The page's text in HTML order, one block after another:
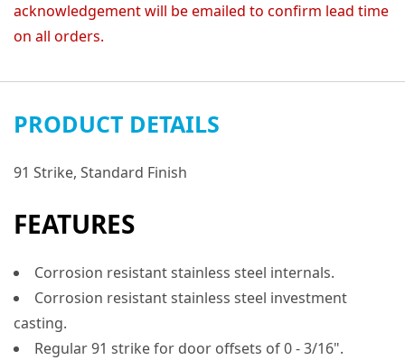
acknowledgement will be emailed to confirm lead time
on all orders.
PRODUCT DETAILS
91 Strike, Standard Finish
FEATURES
Corrosion resistant stainless steel internals.
Corrosion resistant stainless steel investment
casting.
Regular 91 strike for door offsets of 0 - 3/16".